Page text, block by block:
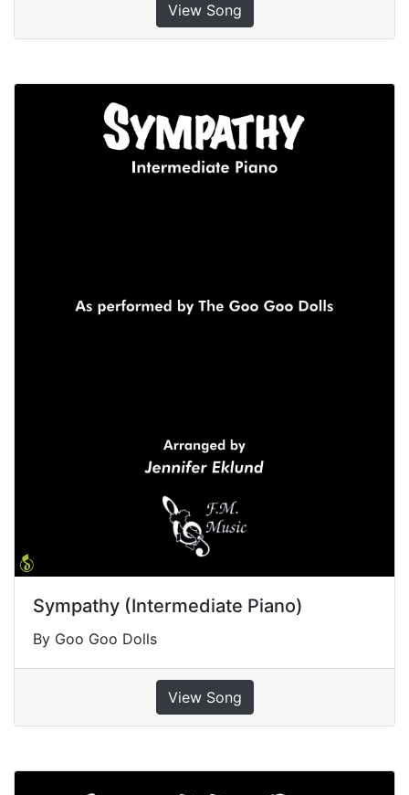
View Song
Sympathy (Intermediate Piano)
By Goo Goo Dolls
View Song